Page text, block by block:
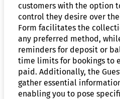
customers with the option
control they desire over
Form facilitates the
any preferred method,
reminders for deposit or
time limits for bookings to
paid. Additionally, the
gather essential
enabling you to pose